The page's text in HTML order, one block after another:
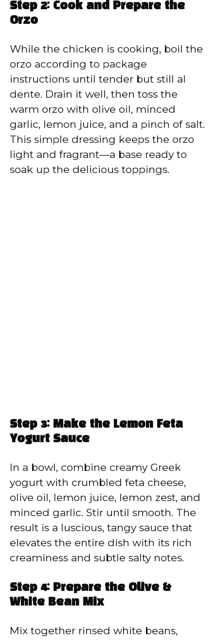
Step 2: Cook and Prepare the
Orzo
While the chicken is cooking, boil the
orzo according to package
instructions until tender but still al
dente. Drain it well, then toss the
warm orzo with olive oil, minced
garlic, lemon juice, and a pinch of salt.
This simple dressing keeps the orzo
light and fragrant—a base ready to
soak up the delicious toppings.
Step 3: Make the Lemon Feta
Yogurt Sauce
In a bowl, combine creamy Greek
yogurt with crumbled feta cheese,
olive oil, lemon juice, lemon zest, and
minced garlic. Stir until smooth. The
result is a luscious, tangy sauce that
elevates the entire dish with its rich
creaminess and subtle salty notes.
Step 4: Prepare the Olive &
White Bean Mix
Mix together rinsed white beans,